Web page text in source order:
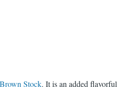
Brown Stock. It is an added